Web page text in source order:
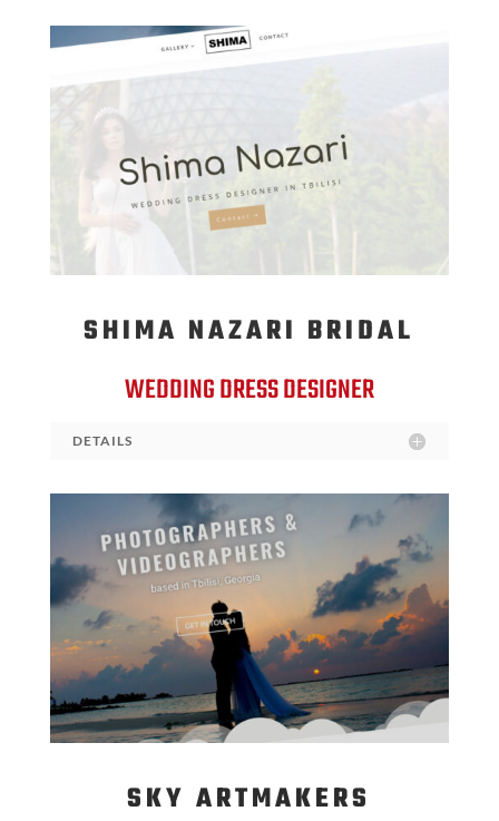
SHIMA NAZARI BRIDAL
WEDDING DRESS DESIGNER
DETAILS
SKY ARTMAKERS